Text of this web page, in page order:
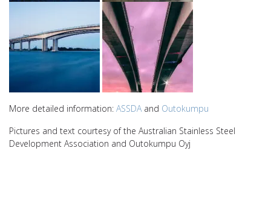
More detailed information: ASSDAand Outokumpu
Pictures and text courtesy of the Australian Stainless Steel
Development Association and Outokumpu Oyj